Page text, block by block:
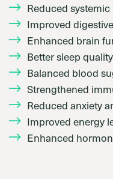
Reduced
Improved
Enhanced brain
Better sleep quality
Balanced blood
Strengthened
Reduced anxiety
Improved energy
Enhanced